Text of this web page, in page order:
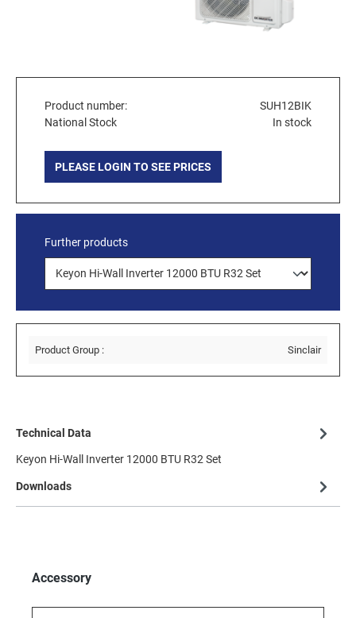
Product number:
SUH12BIK
National Stock
In stock
PLEASE LOGIN TO SEE PRICES
Further products
Product Group : Sinclair
Technical Data
Keyon Hi-Wall Inverter 12000 BTU R32 Set
Downloads
Accessory